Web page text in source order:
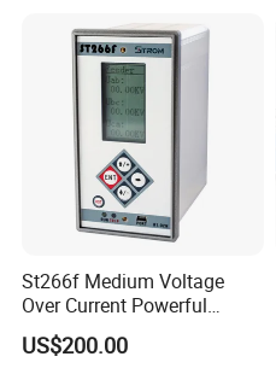
St266f Medium Voltage
Over Current Powerful
Programmable IEC
Standard Terminal Relay for
US$200.00